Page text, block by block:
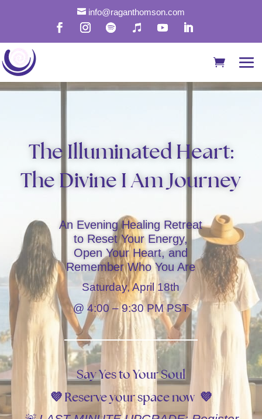
 info@raganthomson.com
The Illuminated Heart:
The Divine I Am Journey
An Evening Healing Retreat
to Reset Your Energy,
Open Your Heart, and
Remember Who You Are
Saturday, April 18th
@ 4:00 – 9:30 PM PST
Say Yes to Your Soul
💜 Reserve your space now 💜